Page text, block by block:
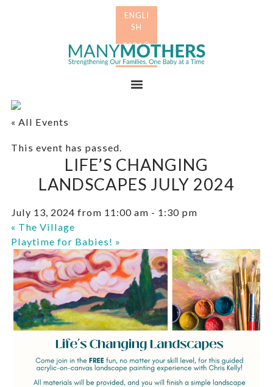
« All Events
This event has passed.
LIFE’S CHANGING
LANDSCAPES JULY 2024
July 13, 2024 from 11:00 am - 1:30 pm
« The Village
Playtime for Babies! »